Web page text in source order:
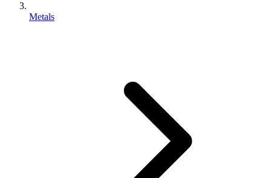
Metals